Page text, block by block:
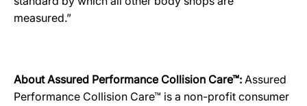
measured.”
About Assured Performance Collision Care™: Assured
Performance Collision Care™ is a non-profit consumer